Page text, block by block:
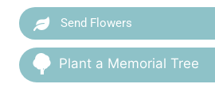
Send Flowers
Plant a Memorial Tree